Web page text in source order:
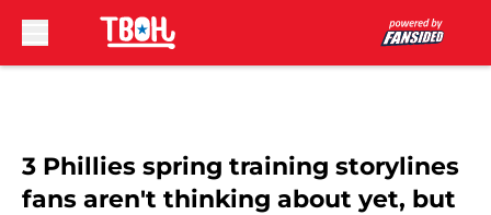
3 Phillies spring training storylines
fans aren't thinking about yet, but